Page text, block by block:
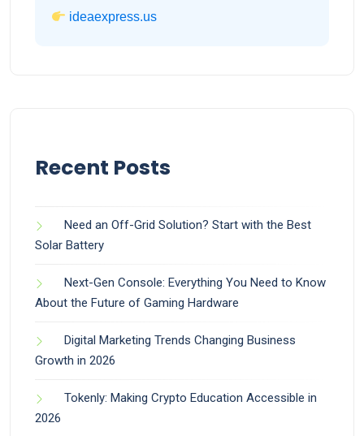
ideaexpress.us
Recent Posts
Need an Off-Grid Solution? Start with the Best
Solar Battery
Next-Gen Console: Everything You Need to Know
About the Future of Gaming Hardware
Digital Marketing Trends Changing Business
Growth in 2026
Tokenly: Making Crypto Education Accessible in
2026